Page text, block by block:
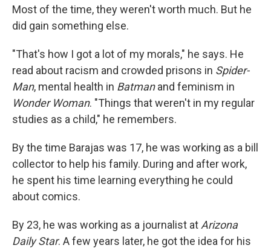
Most of the time, they weren't worth much. But he
did gain something else.
"That's how I got a lot of my morals," he says. He
read about racism and crowded prisons in Spider-
Man, mental health in Batmanand feminism in
Wonder Woman. "Things that weren't in my regular
studies as a child," he remembers.
By the time Barajas was 17, he was working as a bill
collector to help his family. During and after work,
he spent his time learning everything he could
about comics.
By 23, he was working as a journalist at Arizona
Daily Star. A few years later, he got the idea for his